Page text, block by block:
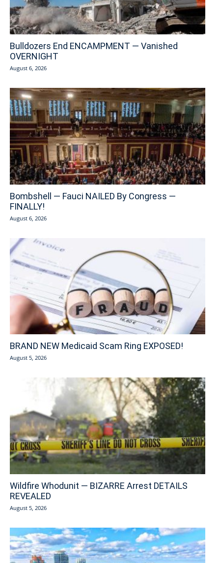
Bulldozers End ENCAMPMENT — Vanished
OVERNIGHT
August 6, 2026
Bombshell — Fauci NAILED By Congress —
FINALLY!
August 6, 2026
BRAND NEW Medicaid Scam Ring EXPOSED!
August 5, 2026
Wildfire Whodunit — BIZARRE Arrest DETAILS
REVEALED
August 5, 2026